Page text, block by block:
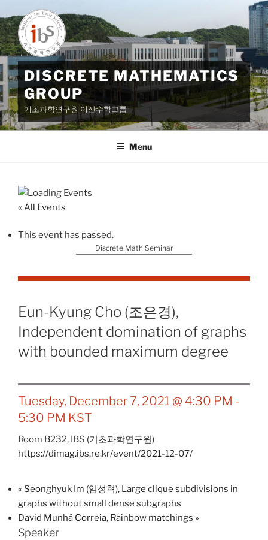
to
content
DISCRETE MATHEMATICS
GROUP
기초과학연구원 이산수학그룹
Menu
« All Events
This event has passed.
Discrete Math Seminar
Eun-Kyung Cho (조은경),
Independent domination of graphs
with bounded maximum degree
Tuesday, December 7, 2021 @ 4:30 PM -
5:30 PM KST
Room B232, IBS (기초과학연구원)
https://dimag.ibs.re.kr/event/2021-12-07/
« Seonghyuk Im (임성혁), Large clique subdivisions in
graphs without small dense subgraphs
David Munhá Correia, Rainbow matchings »
Speaker